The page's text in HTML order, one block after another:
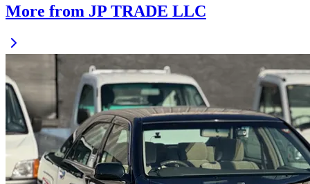
More from JP TRADE LLC